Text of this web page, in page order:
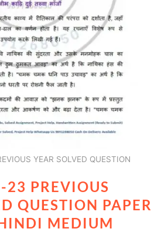
YEAR SOLVED QUESTION
23 PREVIOUS
QUESTION PAPER
MEDIUM